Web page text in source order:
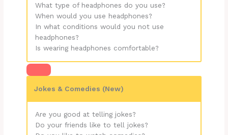
What type of headphones do you use?
When would you use headphones?
In what conditions would you not use
headphones?
Is wearing headphones comfortable?
Jokes & Comedies (New)
Are you good at telling jokes?
Do your friends like to tell jokes?